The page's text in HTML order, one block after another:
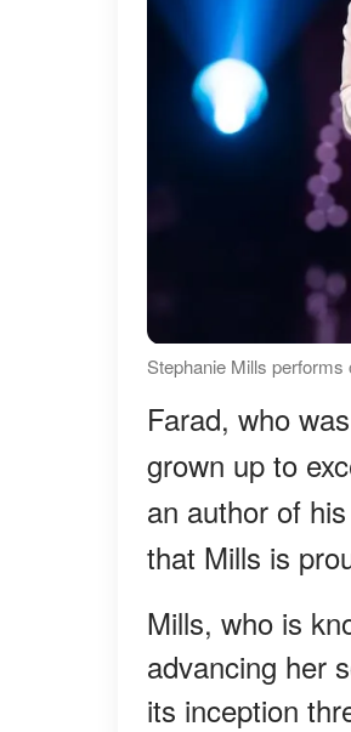
Stephanie Mills
Farad, who
grown up to
an author of
that Mills is
Mills, who is
advancing her
its inception